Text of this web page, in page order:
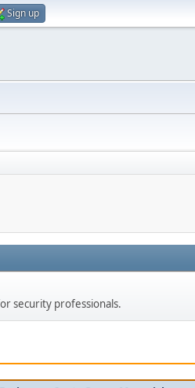
Sign up
security professionals.